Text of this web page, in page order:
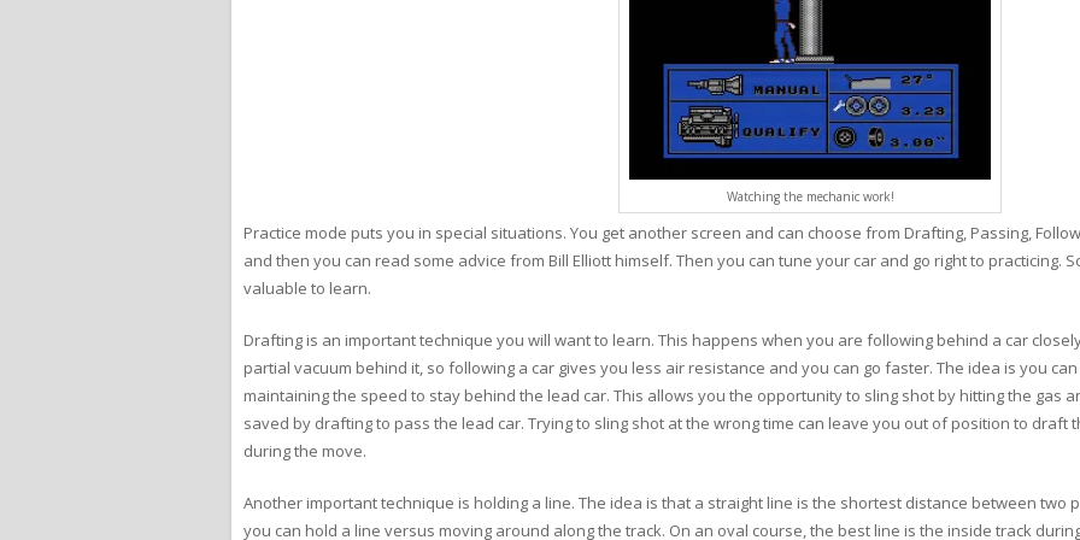
Watching the mechanic work!
Practice mode puts you in special situations. You get another screen and can choose from Drafting, Passing,
and then you can read some advice from Bill Elliott himself. Then you can tune your car and go right to practicing.
valuable to learn.
Drafting is an important technique you will want to learn. This happens when you are following behind a car
partial vacuum behind it, so following a car gives you less air resistance and you can go faster. The idea is you
maintaining the speed to stay behind the lead car. This allows you the opportunity to sling shot by hitting the gas
saved by drafting to pass the lead car. Trying to sling shot at the wrong time can leave you out of position to draft
during the move.
Another important technique is holding a line. The idea is that a straight line is the shortest distance between two
you can hold a line versus moving around along the track. On an oval course, the best line is the inside track